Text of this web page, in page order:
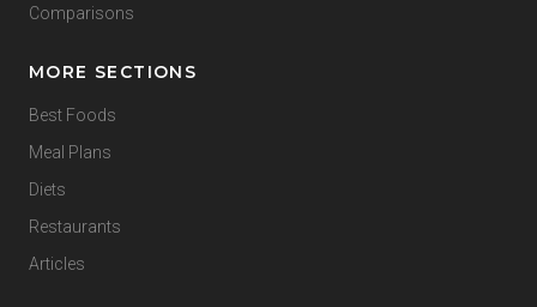
Comparisons
MORE SECTIONS
Best Foods
Meal Plans
Diets
Restaurants
Articles